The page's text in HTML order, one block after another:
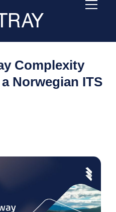
Complexity
Norwegian ITS